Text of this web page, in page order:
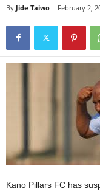
By Jide Taiwo - February 2,
Kano Pillars FC has